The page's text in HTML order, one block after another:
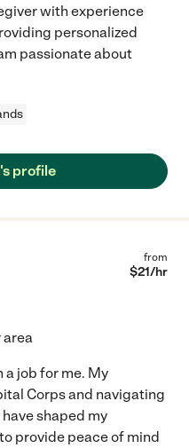
with experience
personalized
passionate about
profile
from
$21/hr
area
a job for me. My
Corps and navigating
shaped my
provide peace of mind